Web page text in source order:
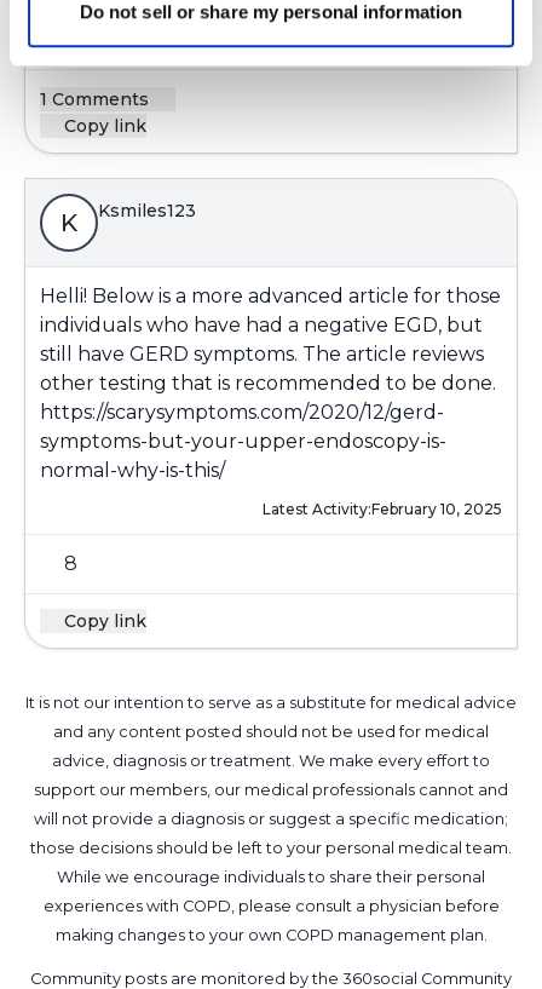
Do not sell or share my personal information
Latest Activity:February 10, 2025
1 Comments
Copy link
K Ksmiles123
Helli! Below is a more advanced article for those
individuals who have had a negative EGD, but
still have GERD symptoms. The article reviews
other testing that is recommended to be done.
https://scarysymptoms.com/2020/12/gerd-
symptoms-but-your-upper-endoscopy-is-
normal-why-is-this/
Latest Activity:February 10, 2025
8
Copy link
It is not our intention to serve as a substitute for medical advice
and any content posted should not be used for medical
advice, diagnosis or treatment. We make every effort to
support our members, our medical professionals cannot and
will not provide a diagnosis or suggest a specific medication;
those decisions should be left to your personal medical team.
While we encourage individuals to share their personal
experiences with COPD, please consult a physician before
making changes to your own COPD management plan.
Community posts are monitored by the 360social Community